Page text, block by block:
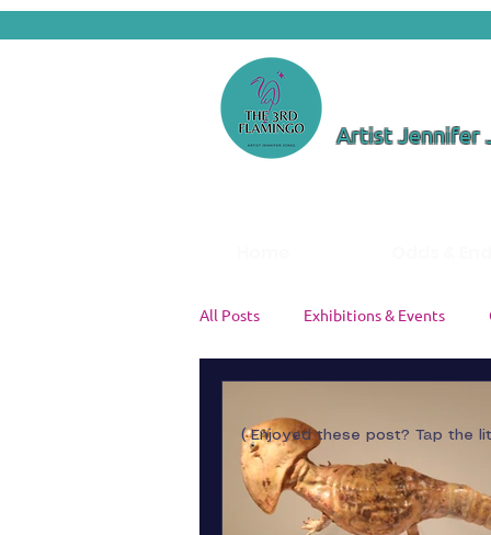
Artist Jennifer
All Posts Exhibitions & Events
Artist Insights Painting
( Enjoyed these post? Tap